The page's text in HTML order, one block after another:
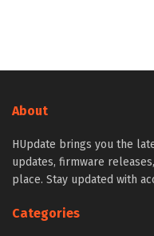
About
HUpdate brings you the
updates, firmware
place. Stay updated with
Categories